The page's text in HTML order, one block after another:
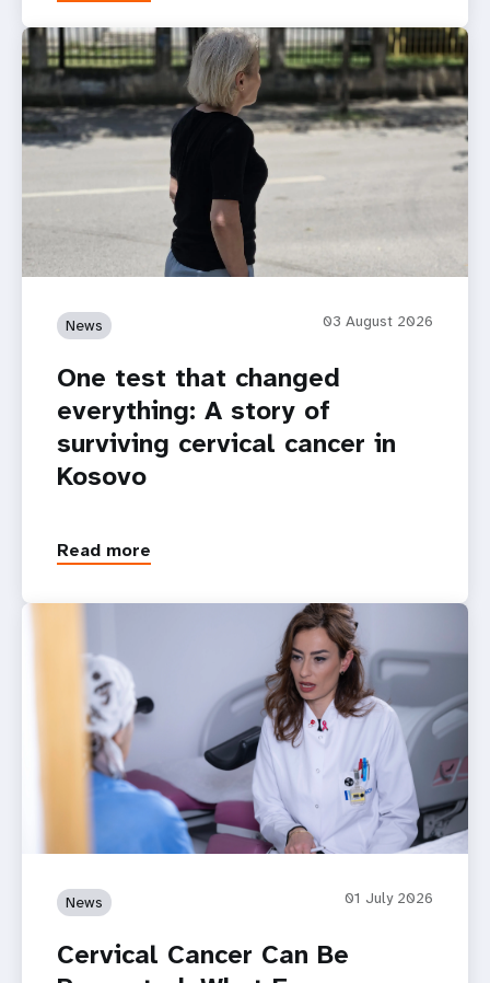
News 03 August 2026
One test that changed
everything: A story of
surviving cervical cancer in
Kosovo
Read more
News 01 July 2026
Cervical Cancer Can Be